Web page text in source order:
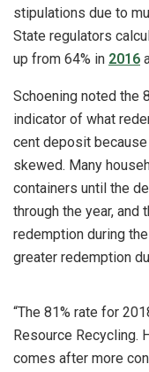
stipulations due to
State regulators
up from 64% in 2016
Schoening noted the
indicator of what
cent deposit
skewed. Many
containers until the
through the year, and
redemption during
greater redemption
“The 81% rate for
Resource Recycling.
comes after more